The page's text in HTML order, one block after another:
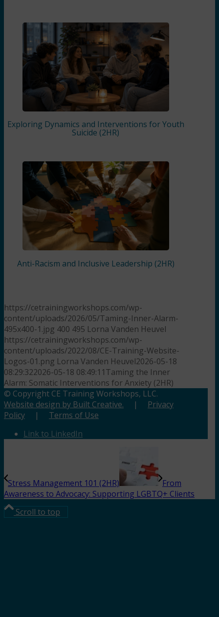
Exploring Dynamics and Interventions for Youth
Suicide (2HR)
Anti-Racism and Inclusive Leadership (2HR)
https://cetrainingworkshops.com/wp-
content/uploads/2026/05/Taming-Inner-Alarm-
495x400-1.jpg 400 495 Lorna Vanden Heuvel
https://cetrainingworkshops.com/wp-
content/uploads/2022/08/CE-Training-Website-
Logos-01.png Lorna Vanden Heuvel2026-05-18
08:29:322026-05-18 08:49:11Taming the Inner
Alarm: Somatic Interventions for Anxiety (2HR)
© Copyright CE Training Workshops, LLC.
Website design by Built Creative. | Privacy
Policy | Terms of Use
Link to LinkedIn
Stress Management 101 (2HR)
From
Awareness to Advocacy: Supporting LGBTQ+ Clients
Scroll to top